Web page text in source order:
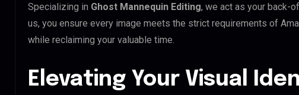
Specializing in Ghost Mannequin Editing, we act as your back-
us, you ensure every image meets the strict requirements of
while reclaiming your valuable time.
Elevating Your Visual